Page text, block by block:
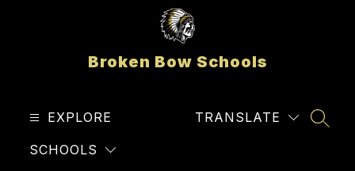
Broken Bow Schools
EXPLORE
SCHOOLS
TRANSLATE